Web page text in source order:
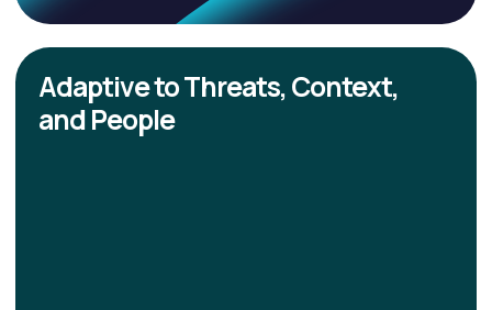
Adaptive to Threats, Context,
and People